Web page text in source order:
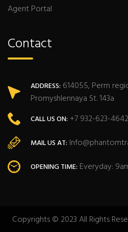
Agent Portal
Contact
ADDRESS: 614055, Perm
Promyshlennaya St. 143a
CALL US ON: +7 932-623-4642
MAIL US AT:
OPENING TIME: Everyday:
Copyrights © 2023 All Rights